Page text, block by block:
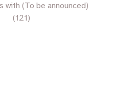
with (To be announced)
(121)